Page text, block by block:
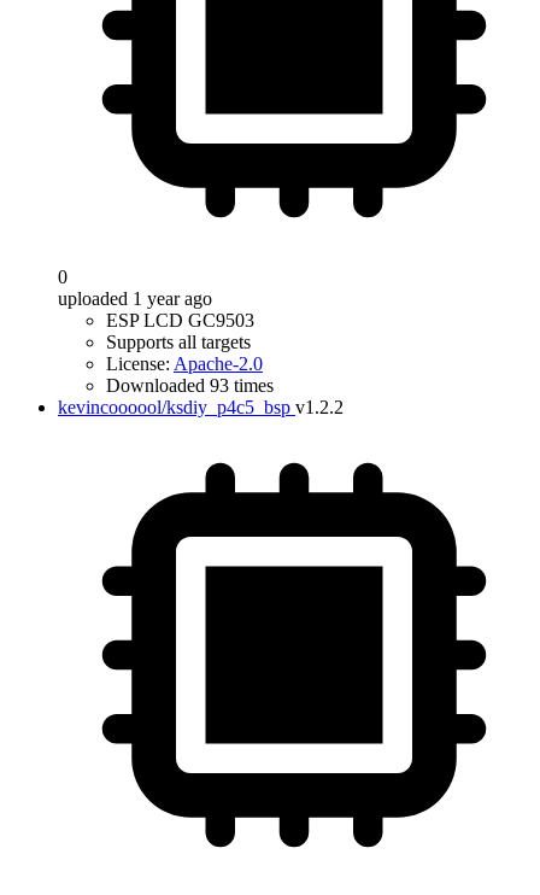
0
uploaded 1 year ago
ESP LCD GC9503
Supports all targets
License: Apache-2.0
Downloaded 93 times
kevincoooool/ksdiy_p4c5_bsp v1.2.2